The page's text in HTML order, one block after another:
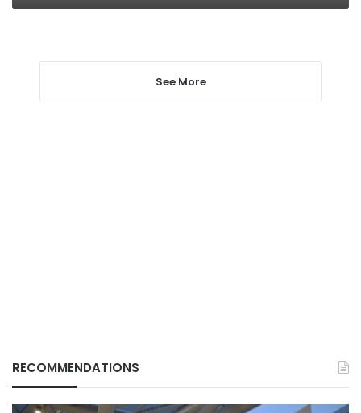
See More
RECOMMENDATIONS